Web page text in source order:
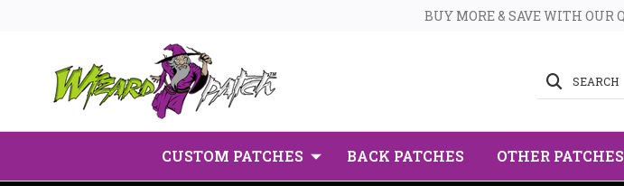
BUY MORE & SAVE WITH OUR
SEARCH
CUSTOM PATCHES BACK PATCHES OTHER PATCHES